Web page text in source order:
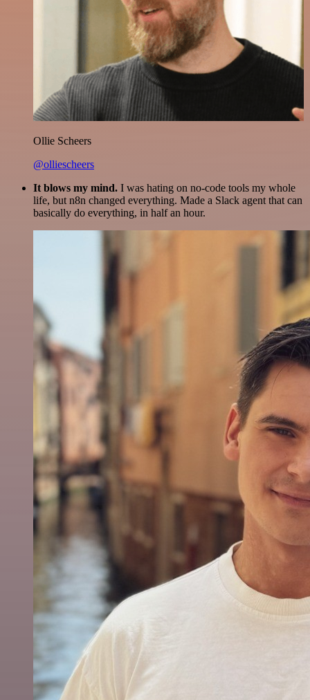
Ollie Scheers
@olliescheers
It blows my mind. I was hating on no-code tools my whole
life, but n8n changed everything. Made a Slack agent that can
basically do everything, in half an hour.